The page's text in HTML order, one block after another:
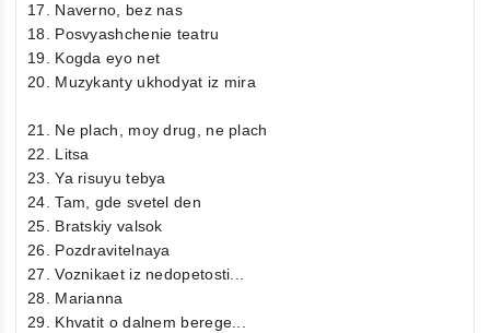
17. Naverno, bez nas
18. Posvyashchenie teatru
19. Kogda eyo net
20. Muzykanty ukhodyat iz mira
21. Ne plach, moy drug, ne plach
22. Litsa
23. Ya risuyu tebya
24. Tam, gde svetel den
25. Bratskiy valsok
26. Pozdravitelnaya
27. Voznikaet iz nedopetosti...
28. Marianna
29. Khvatit o dalnem berege...